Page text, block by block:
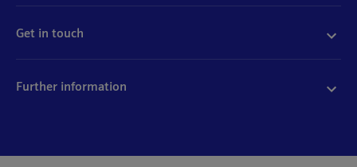
Partnering with us
Get in touch
Further information
Cookies